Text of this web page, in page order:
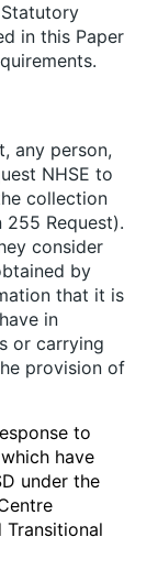
in this Paper
any person,
NHSE to
collection
Request).
consider
by
that it is
in
or carrying
provision of
to
have
under the
Transitional